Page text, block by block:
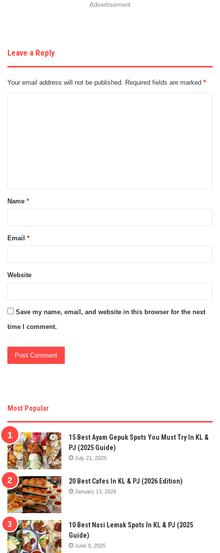
Advertisement
Leave a Reply
Your email address will not be published. Required fields are marked *
t
*
Name *
Email *
Website
Save my name, email, and website in this browser for the next
time I comment.
Most Popular
15 Best Ayam Gepuk Spots You Must Try In KL &
PJ (2025 Guide)
July 21, 2025
20 Best Cafes In KL & PJ (2026 Edition)
January 13, 2026
10 Best Nasi Lemak Spots In KL & PJ (2025
Guide)
June 9, 2025